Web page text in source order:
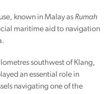
known in Malay as Rumah
maritime aid to navigation
southwest of Klang,
an essential role in
navigating one of the